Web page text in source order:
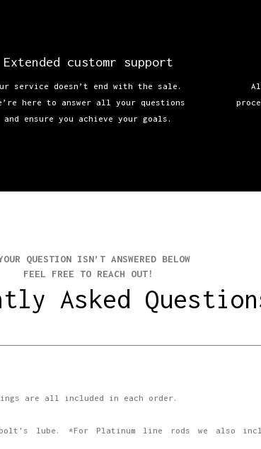
Extended customr support
service doesn’t end with the sale.
here to answer all your questions
and ensure you achieve your goals.
QUESTION ISN’T ANSWERED BELOW
FEEL FREE TO REACH OUT!
Asked
are all included in each order.
lube. *For Platinum line rods we also